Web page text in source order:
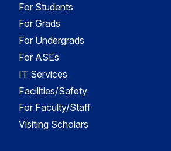
For Students
For Grads
For Undergrads
For ASEs
IT Services
Facilities/Safety
For Faculty/Staff
Visiting Scholars